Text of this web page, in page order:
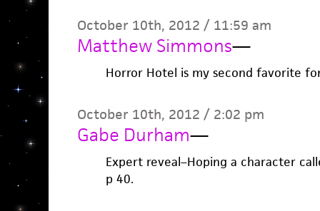
October 10th, 2012 / 11:59 am
Matthew Simmons—
Horror Hotel is my second favorite
October 10th, 2012 / 2:02 pm
Gabe Durham—
Expert reveal–Hoping a character
p 40.